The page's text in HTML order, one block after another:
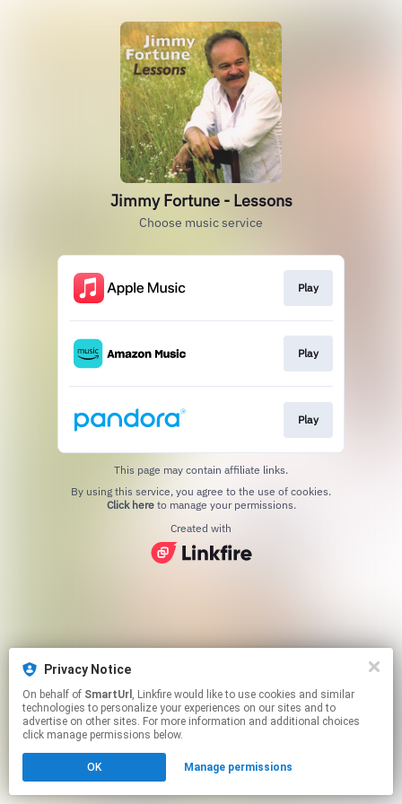
Privacy Notice
On behalf of SmartUrl , Linkfire would like to use cookies and similar
technologies to personalize your experiences on our sites and to
advertise on other sites. For more information and additional choices
click manage permissions below.
OK Manage permissions
Jimmy Fortune - Lessons
Choose music service
Play
Play
Play
This page may contain affiliate links.
Click hereto manage your permissions.
Created with